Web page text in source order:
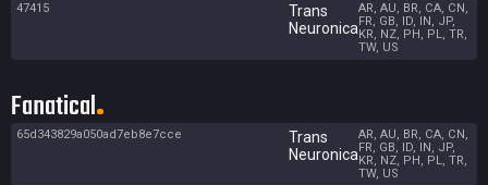
47415
Trans
Neuronica
AR, AU, BR, CA, CN,
FR, GB, ID, IN, JP,
KR, NZ, PH, PL, TR,
TW, US
Fanatical
65d343829a050ad7eb8e7cce
Trans
Neuronica
AR, AU, BR, CA, CN,
FR, GB, ID, IN, JP,
KR, NZ, PH, PL, TR,
TW, US